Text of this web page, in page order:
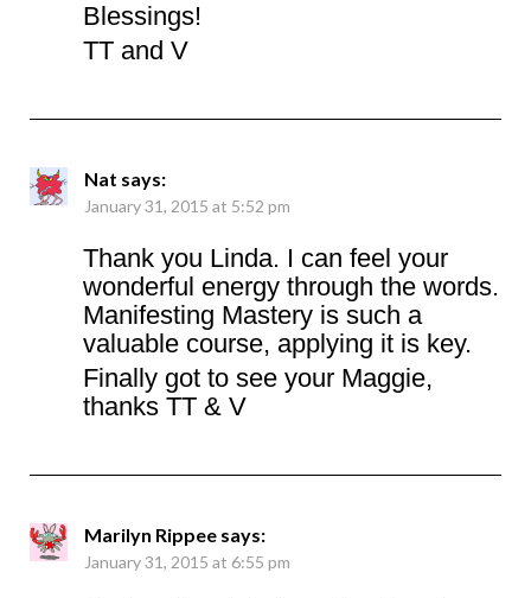
Blessings!
TT and V
Nat says:
January 31, 2015 at 5:52 pm
Thank you Linda. I can feel your
wonderful energy through the words.
Manifesting Mastery is such a
valuable course, applying it is key.
Finally got to see your Maggie,
thanks TT & V
Marilyn Rippee says:
January 31, 2015 at 6:55 pm